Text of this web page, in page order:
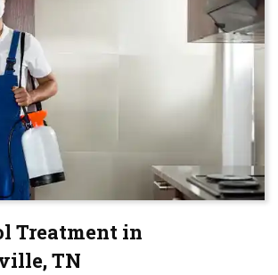
Treatment in
TN